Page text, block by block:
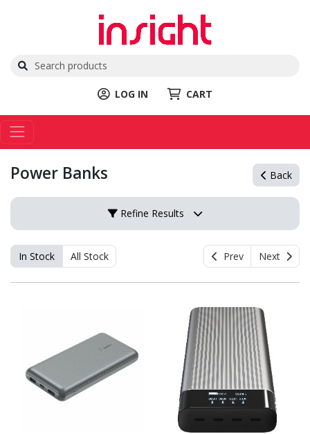
LOG IN CART
Power Banks Back
Refine Results
In Stock All Stock Prev Next